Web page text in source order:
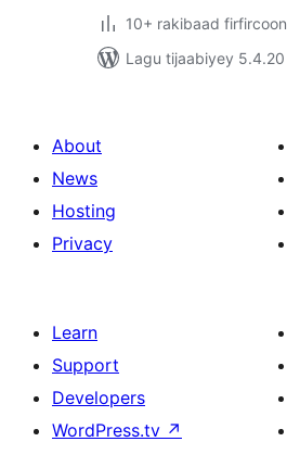
10+ rakibaad firfircoon
Lagu tijaabiyey 5.4.20
About
News
Hosting
Privacy
Learn
Support
Developers
WordPress.tv ↗